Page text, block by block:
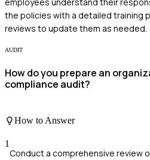
the policies with a detailed training
reviews to update them as needed.
AUDIT
How do you prepare an
compliance audit?
How to Answer
1
Conduct a comprehensive review